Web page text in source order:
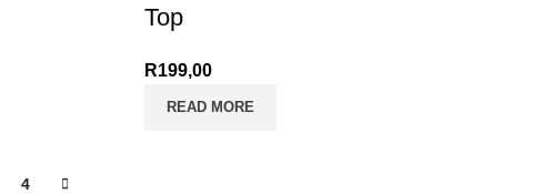
Top
R199,00
READ MORE
4